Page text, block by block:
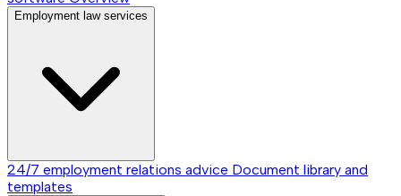
Employment law services
24/7 employment relations advice Document library and
templates